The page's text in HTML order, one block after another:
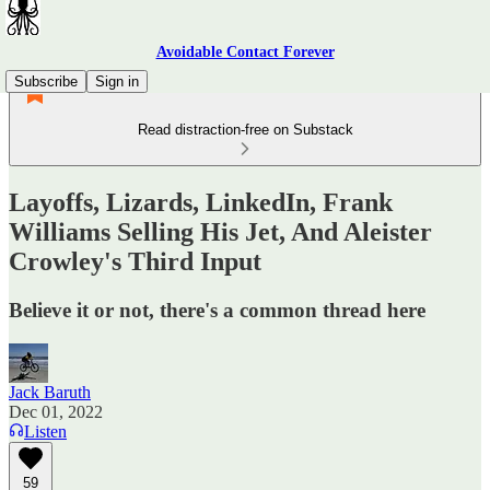
Avoidable Contact Forever
Subscribe
Sign in
Read distraction-free on Substack
Layoffs, Lizards, LinkedIn, Frank
Williams Selling His Jet, And Aleister
Crowley's Third Input
Believe it or not, there's a common thread here
Jack Baruth
Dec 01, 2022
Listen
59